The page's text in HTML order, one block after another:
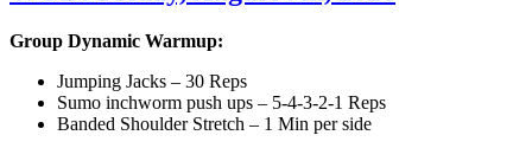
Group Dynamic Warmup:
Jumping Jacks – 30 Reps
Sumo inchworm push ups – 5-4-3-2-1 Reps
Banded Shoulder Stretch – 1 Min per side